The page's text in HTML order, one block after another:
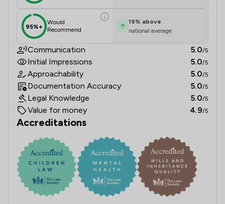
95%+
Would
Recommend
19% above
national average
Communication 5.0/5
Initial Impressions 5.0/5
Approachability 5.0/5
Documentation Accuracy 5.0/5
Legal Knowledge 5.0/5
Value for money 4.9/5
Accreditations